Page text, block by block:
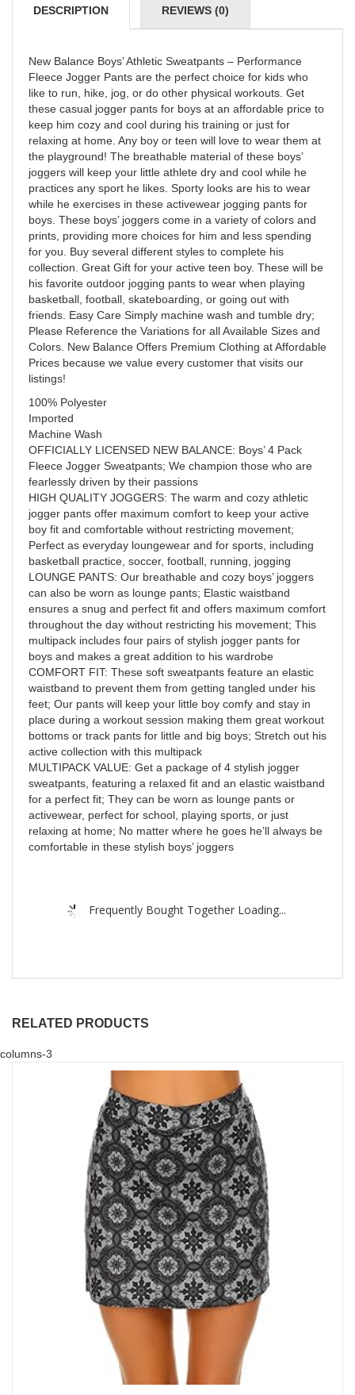
DESCRIPTION REVIEWS (0)
New Balance Boys’ Athletic Sweatpants – Performance
Fleece Jogger Pants are the perfect choice for kids who
like to run, hike, jog, or do other physical workouts. Get
these casual jogger pants for boys at an affordable price to
keep him cozy and cool during his training or just for
relaxing at home. Any boy or teen will love to wear them at
the playground! The breathable material of these boys’
joggers will keep your little athlete dry and cool while he
practices any sport he likes. Sporty looks are his to wear
while he exercises in these activewear jogging pants for
boys. These boys’ joggers come in a variety of colors and
prints, providing more choices for him and less spending
for you. Buy several different styles to complete his
collection. Great Gift for your active teen boy. These will be
his favorite outdoor jogging pants to wear when playing
basketball, football, skateboarding, or going out with
friends. Easy Care Simply machine wash and tumble dry;
Please Reference the Variations for all Available Sizes and
Colors. New Balance Offers Premium Clothing at Affordable
Prices because we value every customer that visits our
listings!
100% Polyester
Imported
Machine Wash
OFFICIALLY LICENSED NEW BALANCE: Boys’ 4 Pack
Fleece Jogger Sweatpants; We champion those who are
fearlessly driven by their passions
HIGH QUALITY JOGGERS: The warm and cozy athletic
jogger pants offer maximum comfort to keep your active
boy fit and comfortable without restricting movement;
Perfect as everyday loungewear and for sports, including
basketball practice, soccer, football, running, jogging
LOUNGE PANTS: Our breathable and cozy boys’ joggers
can also be worn as lounge pants; Elastic waistband
ensures a snug and perfect fit and offers maximum comfort
throughout the day without restricting his movement; This
multipack includes four pairs of stylish jogger pants for
boys and makes a great addition to his wardrobe
COMFORT FIT: These soft sweatpants feature an elastic
waistband to prevent them from getting tangled under his
feet; Our pants will keep your little boy comfy and stay in
place during a workout session making them great workout
bottoms or track pants for little and big boys; Stretch out his
active collection with this multipack
MULTIPACK VALUE: Get a package of 4 stylish jogger
sweatpants, featuring a relaxed fit and an elastic waistband
for a perfect fit; They can be worn as lounge pants or
activewear, perfect for school, playing sports, or just
relaxing at home; No matter where he goes he’ll always be
comfortable in these stylish boys’ joggers
Frequently Bought Together Loading...
RELATED PRODUCTS
columns-3